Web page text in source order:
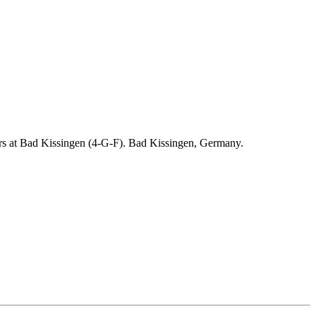
at Bad Kissingen (4-G-F). Bad Kissingen, Germany.